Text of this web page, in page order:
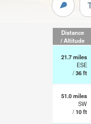
Distance
/ Altitude
21.7miles
ESE
/36ft
51.0miles
SW
/10ft